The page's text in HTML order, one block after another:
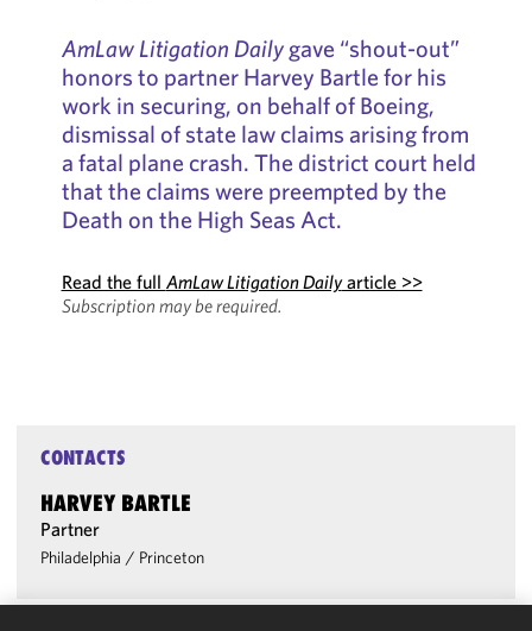
AmLaw Litigation Dailygave “shout-out”
honors to partner Harvey Bartle for his
work in securing, on behalf of Boeing,
dismissal of state law claims arising from
a fatal plane crash. The district court held
that the claims were preempted by the
Death on the High Seas Act.
Read the full AmLaw Litigation Dailyarticle >>
Subscription may be required.
CONTACTS
HARVEY BARTLE
Partner
Philadelphia / Princeton